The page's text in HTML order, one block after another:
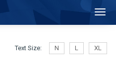
Text Size: N L XL